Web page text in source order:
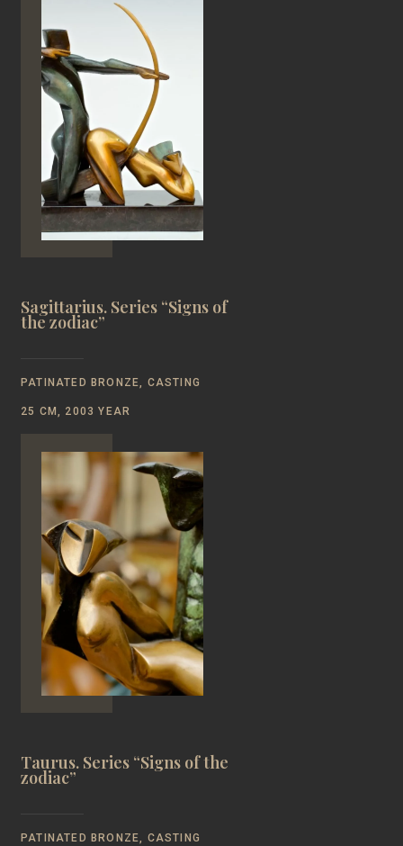
Sagittarius. Series “Signs of
the zodiac”
PATINATED BRONZE, CASTING
25 CM, 2003 YEAR
Taurus. Series “Signs of the
zodiac”
PATINATED BRONZE, CASTING